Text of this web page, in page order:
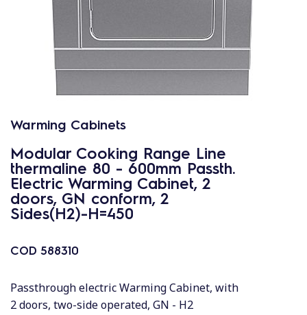
Warming Cabinets
Modular Cooking Range Line
thermaline 80 - 600mm Passth.
Electric Warming Cabinet, 2
doors, GN conform, 2
Sides(H2)-H=450
COD 588310
Passthrough electric Warming Cabinet, with
2 doors, two-side operated, GN - H2